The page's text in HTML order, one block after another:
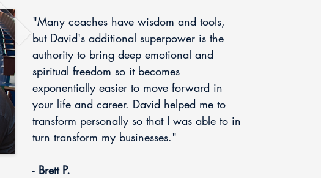
"Many coaches have wisdom and tools,
but David's additional superpower is the
authority to bring deep emotional and
spiritual freedom so it becomes
exponentially easier to move forward in
your life and career. David helped me to
transform personally so that I was able to in
turn transform my businesses."
- Brett P.